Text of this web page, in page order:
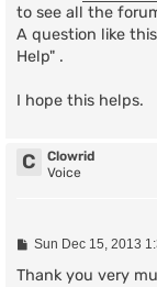
to see all the
A question like
Help" .
I hope this helps.
C
Clowrid
Voice
P
s
Sun Dec 15, 2013
Thank you very